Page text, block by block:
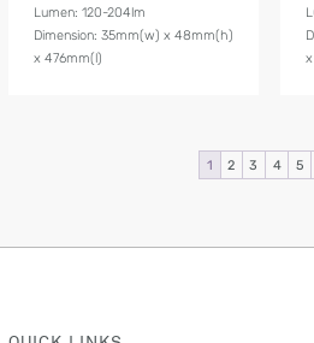
Lumen: 120-204lm
Dimension: 35mm(w) x 48mm(h)
x 476mm(l)
1 2 3 4 5